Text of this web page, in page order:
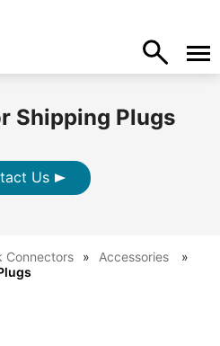
Shipping Plugs
Us
Connectors
Accessories